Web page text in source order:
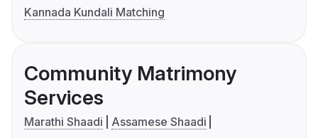
Kannada Kundali Matching
Community Matrimony
Services
Marathi Shaadi
Assamese Shaadi